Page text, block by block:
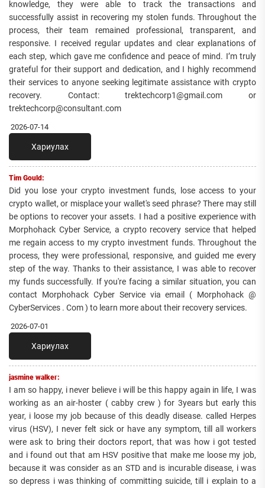
knowledge, they were able to track the transactions and
successfully assist in recovering my stolen funds. Throughout the
process, their team remained professional, transparent, and
responsive. I received regular updates and clear explanations of
each step, which gave me confidence and peace of mind. I’m truly
grateful for their support and dedication, and I highly recommend
their services to anyone seeking legitimate assistance with crypto
recovery. Contact: trektechcorp1@gmail.com or
trektechcorp@consultant.com
2026-07-14
Хариулах
Tim Gould:
Did you lose your crypto investment funds, lose access to your
crypto wallet, or misplace your wallet's seed phrase? There may still
be options to recover your assets. I had a positive experience with
Morphohack Cyber Service, a crypto recovery service that helped
me regain access to my crypto investment funds. Throughout the
process, they were professional, responsive, and guided me every
step of the way. Thanks to their assistance, I was able to recover
my funds successfully. If you're facing a similar situation, you can
contact Morphohack Cyber Service via email ( Morphohack @
CyberServices . Com ) to learn more about their recovery services.
2026-07-01
Хариулах
jasmine walker:
I am so happy, i never believe i will be this happy again in life, I was
working as an air-hoster ( cabby crew ) for 3years but early this
year, i loose my job because of this deadly disease. called Herpes
virus (HSV), I never felt sick or have any symptom, till all workers
were ask to bring their doctors report, that was how i got tested
and i found out that am HSV positive that make me loose my job,
because it was consider as an STD and is incurable disease, i was
so depress i was thinking of committing suicide, till i explain to a